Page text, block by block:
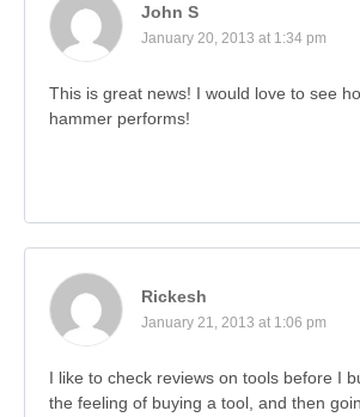
John S
January 20, 2013 at 1:34 pm
This is great news! I would love to see
hammer performs!
Rickesh
January 21, 2013 at 1:06 pm
I like to check reviews on tools before I
the feeling of buying a tool, and then